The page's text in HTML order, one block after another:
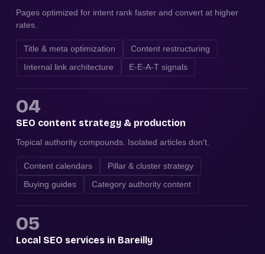
Pages optimized for intent rank faster and convert at higher
rates.
Title & meta optimization
Content restructuring
Internal link architecture
E-E-A-T signals
04
SEO content strategy & production
Topical authority compounds. Isolated articles don't.
Content calendars
Pillar & cluster strategy
Buying guides
Category authority content
05
Local SEO services in Bareilly